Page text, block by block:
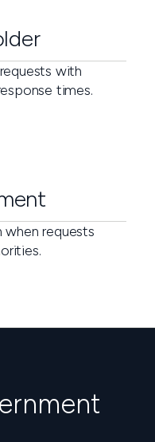
with
times.
when requests